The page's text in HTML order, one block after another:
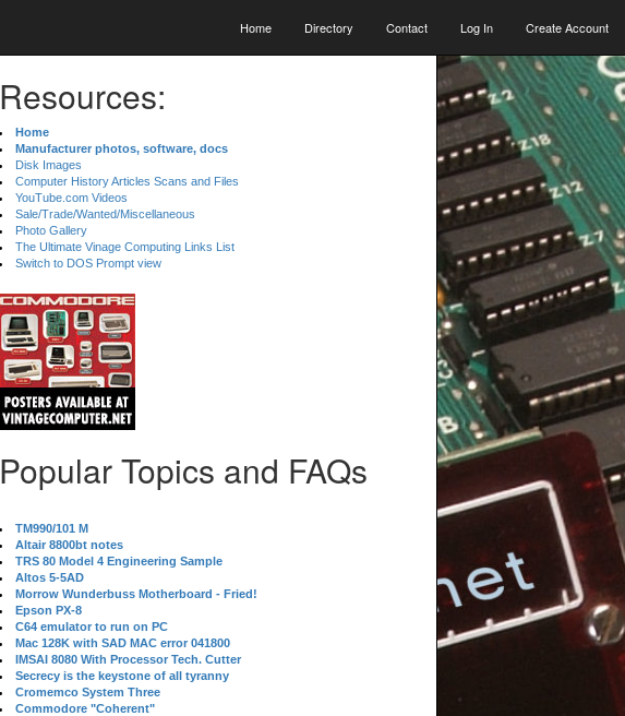
Home Directory Contact Log In Create Account
Resources:
Home
Manufacturer photos, software, docs
Disk Images
Computer History Articles Scans and Files
YouTube.com Videos
Sale/Trade/Wanted/Miscellaneous
Photo Gallery
The Ultimate Vinage Computing Links List
Switch to DOS Prompt view
Popular Topics and FAQs
TM990/101 M
Altair 8800bt notes
TRS 80 Model 4 Engineering Sample
Altos 5-5AD
Morrow Wunderbuss Motherboard - Fried!
Epson PX-8
C64 emulator to run on PC
Mac 128K with SAD MAC error 041800
IMSAI 8080 With Processor Tech. Cutter
Secrecy is the keystone of all tyranny
Cromemco System Three
Commodore "Coherent"